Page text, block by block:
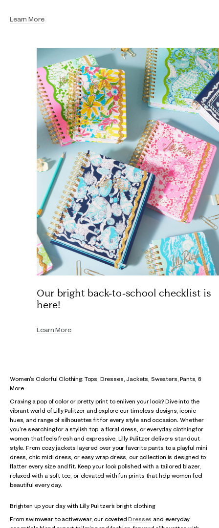
Learn More
Our bright back-to-school checklist is
here!
Learn More
Women's Colorful Clothing: Tops, Dresses, Jackets, Sweaters, Pants, &
More
Craving a pop of color or pretty print to enliven your look? Dive into the
vibrant world of Lilly Pulitzer and explore our timeless designs, iconic
hues, and range of silhouettes fit for every style and occasion. Whether
you're searching for a stylish top, a floral dress, or everyday clothing for
women that feels fresh and expressive, Lilly Pulitzer delivers standout
style. From cozy jackets layered over your favorite pants to a playful mini
dress, chic midi dress, or easy wrap dress, our collection is designed to
flatter every size and fit. Keep your look polished with a tailored blazer,
relaxed with a soft tee, or elevated with fun prints that help women feel
beautiful every day.
Brighten up your day with Lilly Pulitzer’s bright clothing
From swimwear to activewear, our covetedDresses and everyday